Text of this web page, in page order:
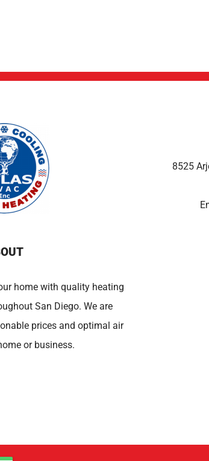
home with quality heating
San Diego. We are
prices and optimal air
or business.
8525